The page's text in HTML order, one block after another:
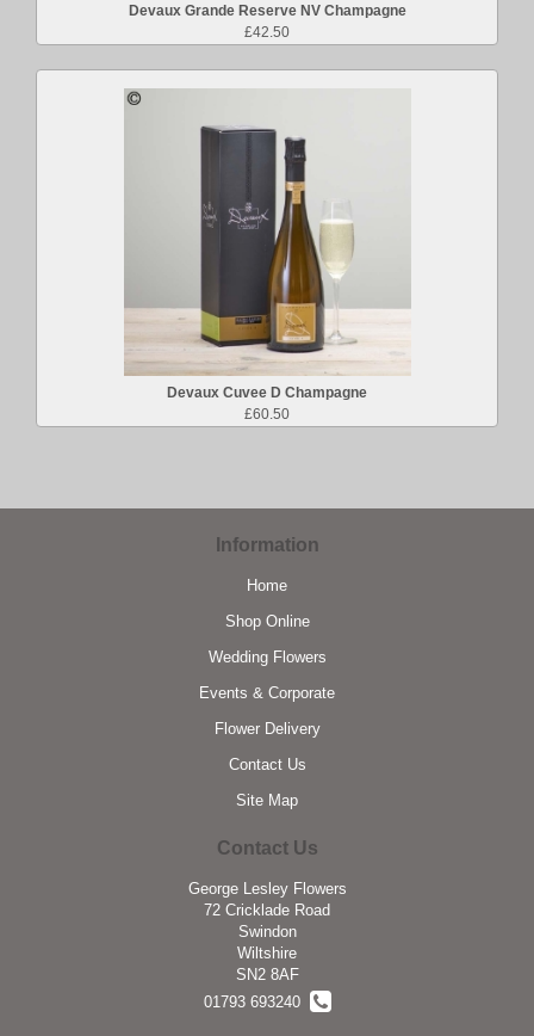
Devaux Grande Reserve NV Champagne
£42.50
Devaux Cuvee D Champagne
£60.50
Information
Home
Shop Online
Wedding Flowers
Events & Corporate
Flower Delivery
Contact Us
Site Map
Contact Us
George Lesley Flowers
72 Cricklade Road
Swindon
Wiltshire
SN2 8AF
01793 693240